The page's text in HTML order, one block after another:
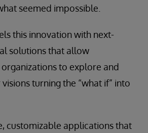
seemed impossible.
this innovation with next-
solutions that allow
to explore and
turning the “what if” into
customizable applications that